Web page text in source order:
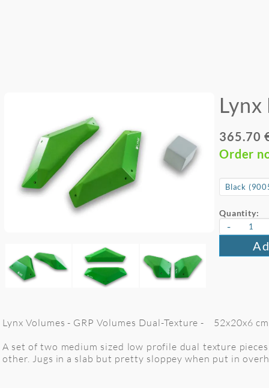
Lynx
365.70
Order
Quantity:
-
Lynx Volumes - GRP Volumes Dual-Texture - 52x20x6
A set of two medium sized low profile dual texture
other. Jugs in a slab but pretty sloppey when put in